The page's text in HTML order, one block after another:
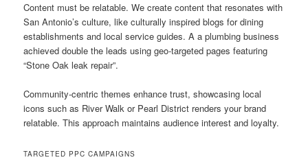
Content must be relatable. We create content that resonates with
San Antonio’s culture, like culturally inspired blogs for dining
establishments and local service guides. A a plumbing business
achieved double the leads using geo-targeted pages featuring
“Stone Oak leak repair”.
Community-centric themes enhance trust, showcasing local
icons such as River Walk or Pearl District renders your brand
relatable. This approach maintains audience interest and loyalty.
TARGETED PPC CAMPAIGNS